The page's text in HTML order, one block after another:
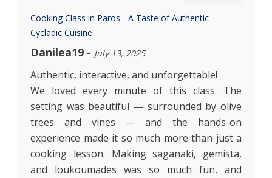
Cooking Class in Paros - A Taste of Authentic
Cycladic Cuisine
Danilea19 - July 13, 2025
Authentic, interactive, and unforgettable!
We loved every minute of this class. The
setting was beautiful — surrounded by olive
trees and vines — and the hands-on
experience made it so much more than just a
cooking lesson. Making saganaki, gemista,
and loukoumades was so much fun, and